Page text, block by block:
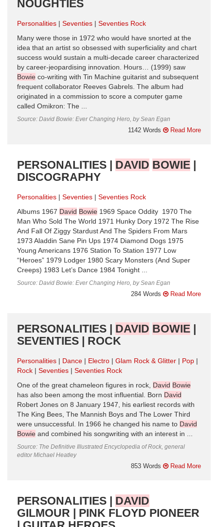
NOUGHTIES
Personalities Seventies
Seventies Rock
Many were those in 1972 who would have snorted at the
idea that an artist so obsessed with superficiality and chart
success would sustain a multi-decade career characterized
by career-jeopardising innovation. Hours… (1999) saw
Bowie co-writing with Tin Machine guitarist and subsequent
frequent collaborator Reeves Gabrels. The album had
originated in a commission to score a computer game
called Omikron: The ...
Source: David Bowie: Ever Changing Hero, by Sean Egan
1142 Words Read More
PERSONALITIES | DAVID BOWIE |
DISCOGRAPHY
Personalities Seventies
Seventies Rock
Albums 1967 David Bowie 1969 Space Oddity 1970 The
Man Who Sold The World 1971 Hunky Dory 1972 The Rise
And Fall Of Ziggy Stardust And The Spiders From Mars
1973 Aladdin Sane Pin Ups 1974 Diamond Dogs 1975
Young Americans 1976 Station To Station ​1977 Low
“Heroes” 1979 Lodger 1980 Scary Monsters (And Super
Creeps) 1983 Let’s Dance 1984 Tonight ...
Source: David Bowie: Ever Changing Hero, by Sean Egan
284 Words Read More
PERSONALITIES | DAVID BOWIE |
SEVENTIES | ROCK
Personalities Dance Electro Glam Rock & Glitter
Pop
Rock
Seventies
Seventies Rock
One of the great chameleon figures in rock, David Bowie
has also been among the most influential. Born David
Robert Jones on 8 January 1947, his earliest records with
The King Bees, The Mannish Boys and The Lower Third
were unsuccessful. In 1966 he changed his name to David
Bowie and combined his songwriting with an interest in ...
Source: The Definitive Illustrated Encyclopedia of Rock, general
editor Michael Heatley
853 Words Read More
PERSONALITIES | DAVID
GILMOUR | PINK FLOYD PIONEER